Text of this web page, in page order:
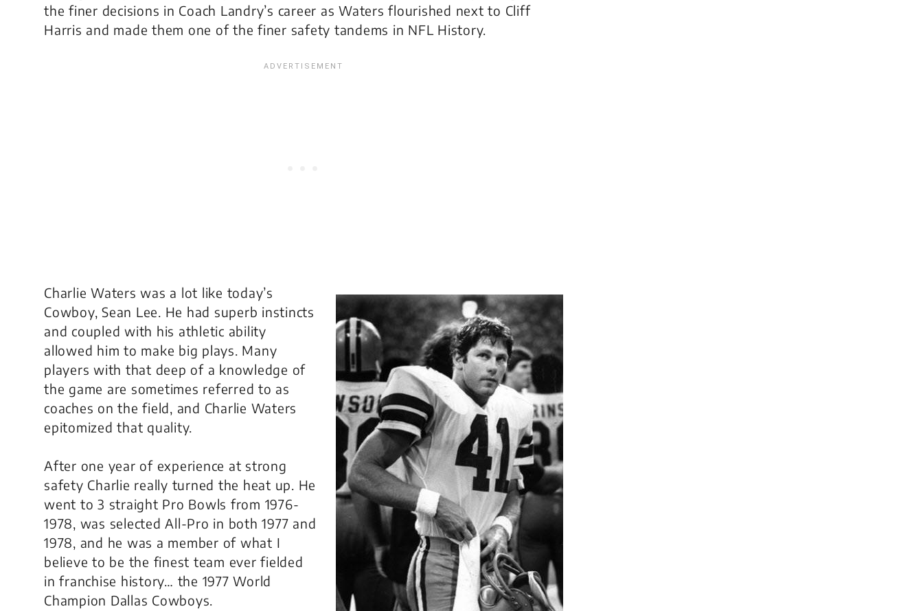
the finer decisions in Coach Landry’s career as Waters flourished next to Cliff
Harris and made them one of the finer safety tandems in NFL History.
Charlie Waters was a lot like today’s
Cowboy, Sean Lee. He had superb instincts
and coupled with his athletic ability
allowed him to make big plays. Many
players with that deep of a knowledge of
the game are sometimes referred to as
coaches on the field, and Charlie Waters
epitomized that quality.
After one year of experience at strong
safety Charlie really turned the heat up. He
went to 3 straight Pro Bowls from 1976-
1978, was selected All-Pro in both 1977 and
1978, and he was a member of what I
believe to be the finest team ever fielded
in franchise history… the 1977 World
Champion Dallas Cowboys.